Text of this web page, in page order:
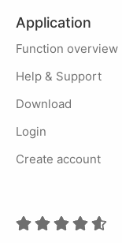
Application
Function overview
Help & Support
Download
Login
Create account